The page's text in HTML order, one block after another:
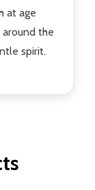
at age
the
spirit.